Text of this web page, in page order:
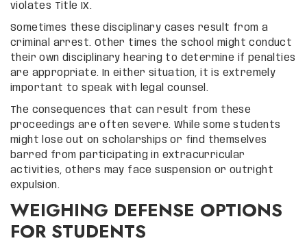
violates Title IX.
Sometimes these disciplinary cases result from a
criminal arrest. Other times the school might conduct
their own disciplinary hearing to determine if penalties
are appropriate. In either situation, it is extremely
important to speak with legal counsel.
The consequences that can result from these
proceedings are often severe. While some students
might lose out on scholarships or find themselves
barred from participating in extracurricular
activities, others may face suspension or outright
expulsion.
WEIGHING DEFENSE OPTIONS
FOR STUDENTS